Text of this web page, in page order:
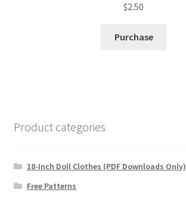
$2.50
Purchase
Product categories
18-Inch Doll Clothes (PDF Downloads Only)
Free Patterns